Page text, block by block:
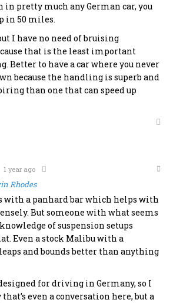
in pretty much any German car, you
in 50 miles.
I have no need of bruising
that is the least important
Better to have a car where you never
because the handling is superb and
than one that can speed up
1 year ago
Rhodes
with a panhard bar which helps with
But someone with what seems
of suspension setups
Even a stock Malibu with a
and bounds better than anything
for driving in Germany, so I
even a conversation here, but a